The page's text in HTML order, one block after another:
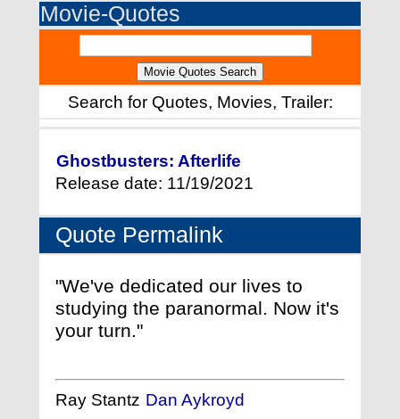
Movie-Quotes
Search for Quotes, Movies, Trailer:
Ghostbusters: Afterlife
Release date: 11/19/2021
Quote Permalink
"We've dedicated our lives to
studying the paranormal. Now it's
your turn."
Ray Stantz Dan Aykroyd